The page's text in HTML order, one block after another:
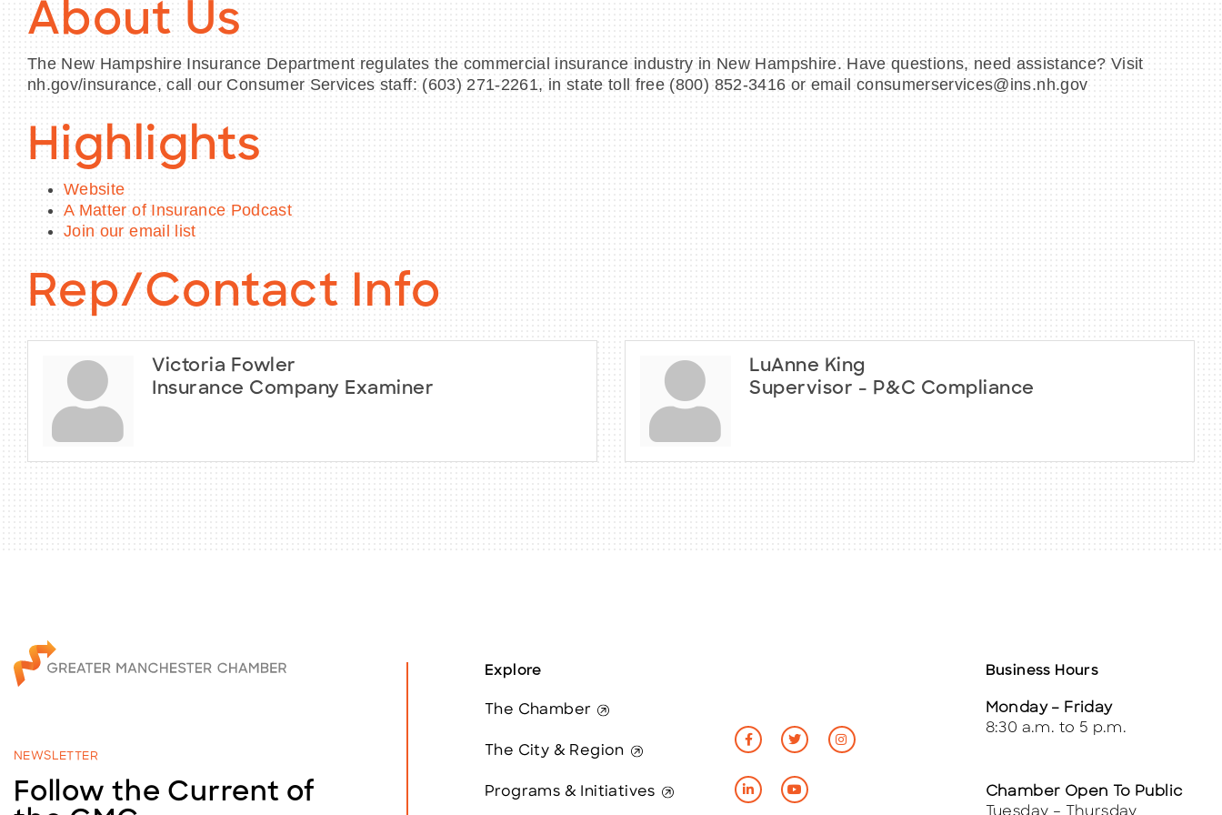
About Us
The New Hampshire Insurance Department regulates the commercial insurance industry in New Hampshire. Have questions, need assistance? Visit
nh.gov/insurance, call our Consumer Services staff: (603) 271-2261, in state toll free (800) 852-3416 or email consumerservices@ins.nh.gov
Highlights
Website
A Matter of Insurance Podcast
Join our email list
Rep/Contact Info
Victoria Fowler
Insurance Company Examiner
LuAnne King
Supervisor - P&C Compliance
NEWSLETTER
Follow the Current of
Explore
The Chamber
The City & Region
Programs & Initiatives
Business Hours
Monday – Friday
8:30 a.m. to 5 p.m.
Chamber Open To Public
Tuesday – Thursday